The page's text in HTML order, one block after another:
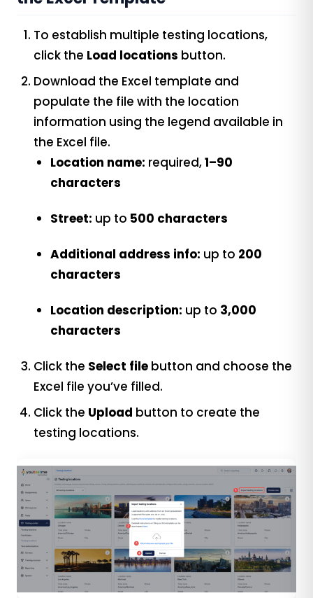
To establish multiple testing locations,
click the Load locations button.
Download the Excel template and
populate the file with the location
information using the legend available in
the Excel file.
Location name: required,1–90
characters
Street: up to 500 characters
Additional address info: up to 200
characters
Location description: up to 3,000
characters
Click the Select file button and choose the
Excel file you’ve filled.
Click the Upload button to create the
testing locations.